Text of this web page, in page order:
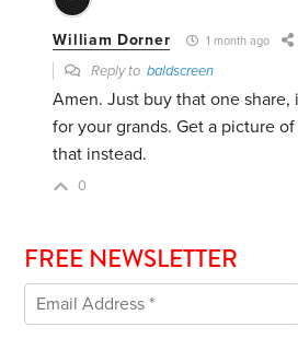
William Dorner 1 month ago
Reply tobaldscreen
Amen. Just buy that one
for your grands. Get a picture
that instead.
0
FREE NEWSLETTER